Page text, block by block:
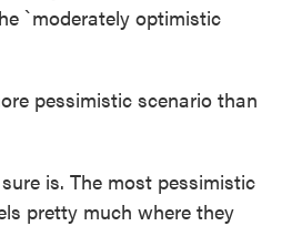
`moderately optimistic
pessimistic scenario than
is. The most pessimistic
pretty much where they